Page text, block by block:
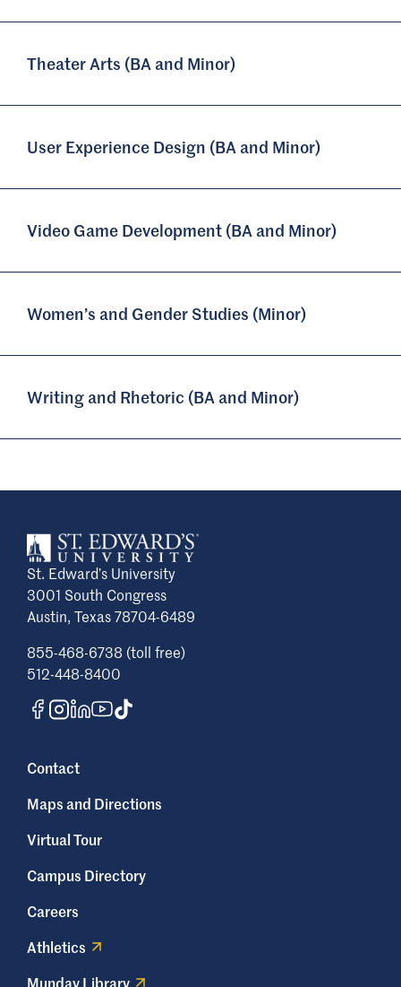
Theater Arts (BA and Minor)
User Experience Design (BA and Minor)
Video Game Development (BA and Minor)
Women’s and Gender Studies (Minor)
Writing and Rhetoric (BA and Minor)
St. Edward’s University
3001 South Congress
Austin, Texas 78704-6489
855-468-6738 (toll free)
512-448-8400
Contact
Maps and Directions
Virtual Tour
Campus Directory
Careers
Athletics
Munday Library